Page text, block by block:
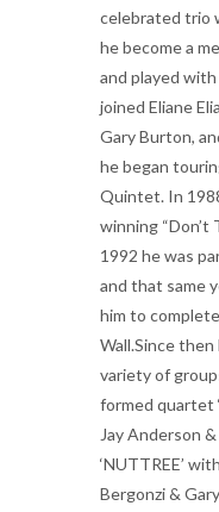
celebrated trio
he become a
and played
joined Eliane
Gary Burton,
he began
Quintet. In
winning “Don’t
1992 he was
and that same
him to
Wall.Since then
variety of
formed quartet
Jay Anderson
‘NUTTREE’
Bergonzi &